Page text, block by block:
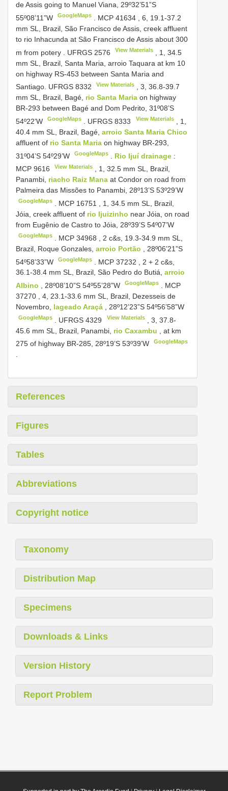
de Assis going to Manuel Viana, 29º32’51”S
55º08’11”W
GoogleMaps MCP 41634 , 6, 19.1-37.2
mm SL, Brazil, São Francisco de Assis, creek affluent
to rio Inhacunda at São Francisco de Assis about 300
m from potery
UFRGS 2576 View Materials
, 1, 34.5
mm SL, Brazil, Santa Maria, arroio Taquara at km 10
on highway RS-453 between Santa Maria and
Santiago. UFRGS 8332 View Materials , 3, 36.8-39.7
mm SL, Brazil, Bagé, rio Santa Maria on highway
BR-293 between Bagé and Dom Pedrito, 31º08’S
54º22’W
GoogleMaps UFRGS 8333 View Materials, 1,
40.4 mm SL, Brazil, Bagé, arroio Santa Maria Chico
affluent of rio Santa Maria on highway BR-293,
31º04’S 54º29’W
GoogleMaps Rio Ijuí drainage :
MCP 9616
View Materials , 1, 32.5 mm SL, Brazil,
Panambi, riacho Raiz Mana at Condor on road from
Palmeira das Missões to Panambi, 28º13’S 53º29’W
GoogleMaps MCP 16751
, 1, 34.5 mm SL, Brazil,
Jóia, creek affluent of rio Ijuizinho near Jóia, on road
from Eugênio de Castro to Jóia, 28º39’S 54º07’W
GoogleMaps MCP 34968 , 2 c&s, 19.3-34.9 mm SL,
Brazil, Roque Gonzales, arroio Portão
, 28º06’21”S
54º58’33”W
GoogleMaps MCP 37232 , 2 + 2 c&s,
36.1-38.4 mm SL, Brazil, São Pedro do Butiá, arroio
Albino
, 28º08’10”S 54º55’28”W GoogleMaps
MCP
37270 , 4, 23.1-33.6 mm SL, Brazil, Dezesseis de
Novembro, lageado Araçá , 28º12’23”S 54º56’58”W
GoogleMaps UFRGS 4329 View Materials, 3, 37.8-
45.6 mm SL, Brazil, Panambi, rio Caxambu
, at km
275 of highway BR-285, 28º19’S 53º39’W
GoogleMaps
References
Figures
Tables
Abbreviations
Copyright notice
Taxonomy
Distribution Map
Specimens
Downloads & Links
Version History
Report Problem